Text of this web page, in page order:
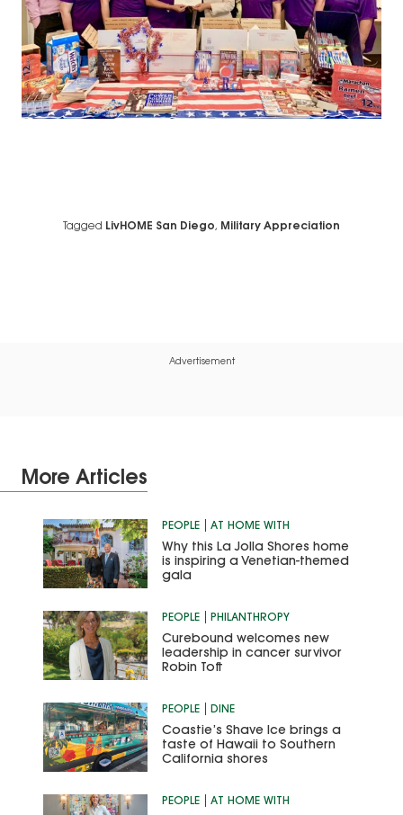
Tagged LivHOME San Diego, Military Appreciation
Advertisement
More Articles
PEOPLE AT HOME WITH
Why this La Jolla Shores home
is inspiring a Venetian-themed
gala
PEOPLE PHILANTHROPY
Curebound welcomes new
leadership in cancer survivor
Robin Toft
PEOPLE DINE
Coastie’s Shave Ice brings a
taste of Hawaii to Southern
California shores
PEOPLE AT HOME WITH